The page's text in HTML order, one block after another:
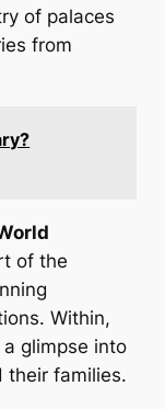
of palaces
from
of the
Within,
glimpse into
their families.